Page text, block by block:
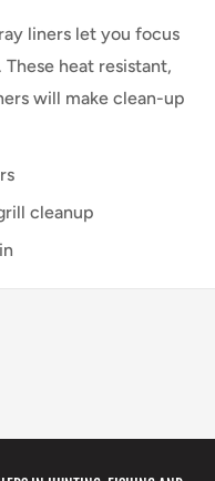
liners let you focus
heat resistant,
will make clean-up
cleanup